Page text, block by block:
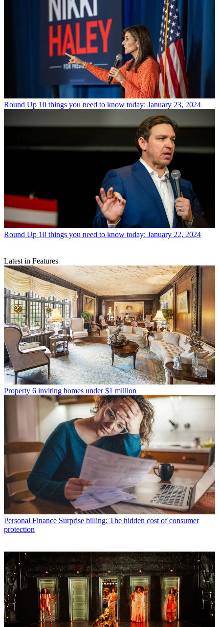
Round Up 10 things you need to know today: January 23, 2024
Round Up 10 things you need to know today: January 22, 2024
Latest in Features
Property 6 inviting homes under $1 million
Personal Finance Surprise billing: The hidden cost of consumer
protection